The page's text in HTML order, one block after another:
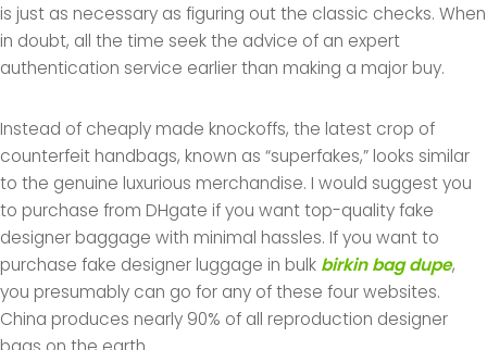
is just as necessary as figuring out the classic checks. When
in doubt, all the time seek the advice of an expert
authentication service earlier than making a major buy.
Instead of cheaply made knockoffs, the latest crop of
counterfeit handbags, known as “superfakes,” looks similar
to the genuine luxurious merchandise. I would suggest you
to purchase from DHgate if you want top-quality fake
designer baggage with minimal hassles. If you want to
purchase fake designer luggage in bulk birkin bag dupe,
you presumably can go for any of these four websites.
China produces nearly 90% of all reproduction designer